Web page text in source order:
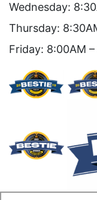
Wednesday:
Thursday:
Friday: 8:00AM